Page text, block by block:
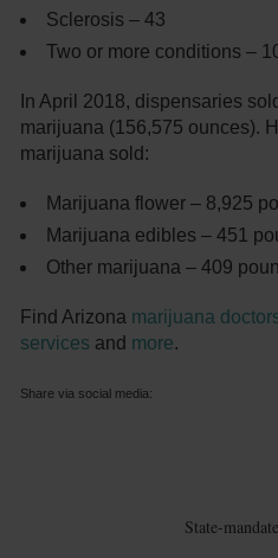
Sclerosis – 43
Two or more conditions –
In April 2018, dispensaries
marijuana (156,575 ounces).
marijuana sold:
Marijuana flower – 8,925
Marijuana edibles – 451
Other marijuana – 409
Find Arizona marijuana
services and more.
Share via social media:
State-